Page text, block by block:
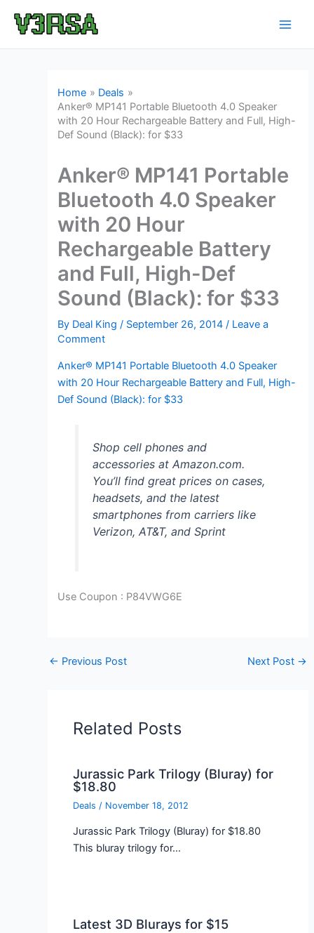
Home
Deals
Anker® MP141 Portable Bluetooth 4.0 Speaker
with 20 Hour Rechargeable Battery and Full, High-
Def Sound (Black): for $33
Anker® MP141 Portable
Bluetooth 4.0 Speaker
with 20 Hour
Rechargeable Battery
and Full, High-Def
Sound (Black): for $33
By Deal King/ September 26, 2014/ Leave a
Comment
Anker® MP141 Portable Bluetooth 4.0 Speaker
with 20 Hour Rechargeable Battery and Full, High-
Def Sound (Black): for $33
Shop cell phones and
accessories at Amazon.com.
You’ll find great prices on cases,
headsets, and the latest
smartphones from carriers like
Verizon, AT&T, and Sprint
Use Coupon : P84VWG6E
← Previous Post Next Post →
Related Posts
Jurassic Park Trilogy (Bluray) for
$18.80
Deals / November 18, 2012
Jurassic Park Trilogy (Bluray) for $18.80
This bluray trilogy for…
Latest 3D Blurays for $15